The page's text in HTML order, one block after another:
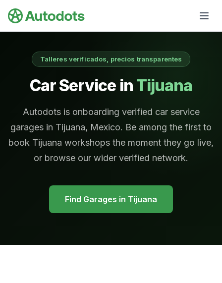
Talleres verificados, precios transparentes
Car Service in Tijuana
Autodots is onboarding verified car service
garages in Tijuana, Mexico. Be among the first to
book Tijuana workshops the moment they go live,
or browse our wider verified network.
Find Garages in Tijuana